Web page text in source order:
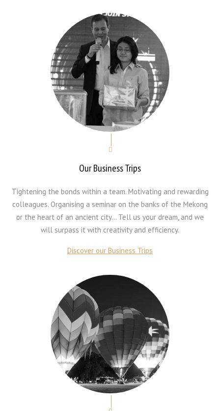
Our Business Trips
Tightening the bonds within a team. Motivating and rewarding
colleagues. Organising a seminar on the banks of the Mekong
or the heart of an ancient city… Tell us your dream, and we
will surpass it with creativity and efficiency.
Discover our Business Trips